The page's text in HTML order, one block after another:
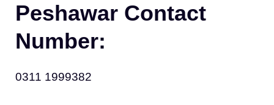
Peshawar Contact
Number:
0311 1999382